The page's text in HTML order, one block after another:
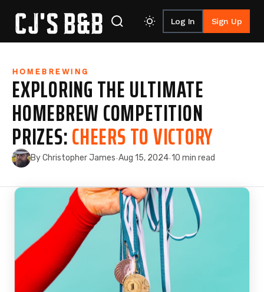
Log In Sign Up
HOMEBREWING
EXPLORING THE ULTIMATE
HOMEBREW COMPETITION
PRIZES:CHEERS TO VICTORY
By Christopher James·Aug 15, 2024·10 min read